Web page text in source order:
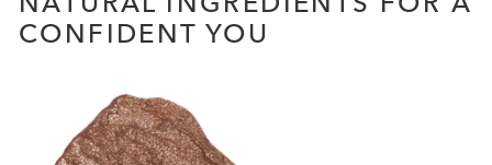
CONFIDENT YOU